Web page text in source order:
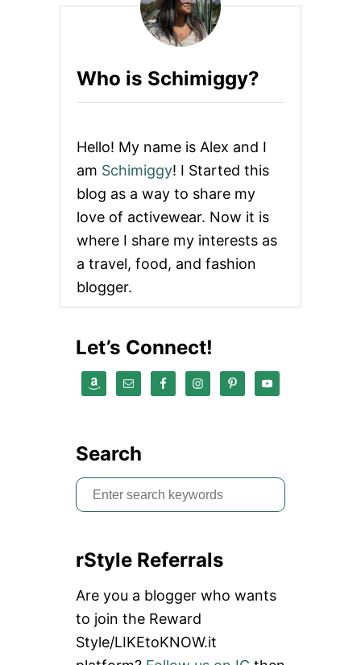
Who is Schimiggy?
Hello! My name is Alex and I
am Schimiggy! I Started this
blog as a way to share my
love of activewear. Now it is
where I share my interests as
a travel, food, and fashion
blogger.
Let’s Connect!
Search
S
e
r
h
f
o
rStyle Referrals
Are you a blogger who wants
to join the Reward
Style/LIKEtoKNOW.it